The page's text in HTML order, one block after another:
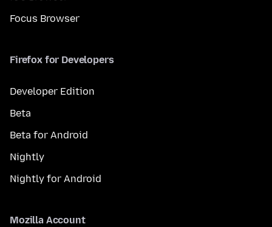
Focus Browser
Firefox for Developers
Developer Edition
Beta
Beta for Android
Nightly
Nightly for Android
Mozilla Account